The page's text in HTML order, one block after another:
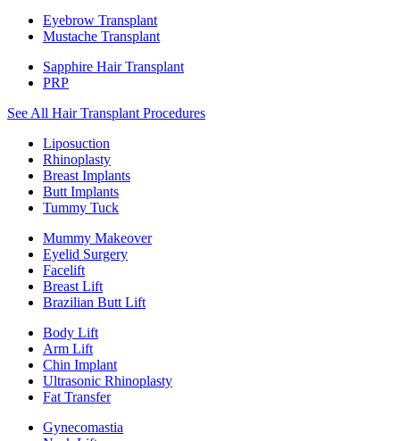
Eyebrow Transplant
Mustache Transplant
Sapphire Hair Transplant
PRP
See All Hair Transplant Procedures
Liposuction
Rhinoplasty
Breast Implants
Butt Implants
Tummy Tuck
Mummy Makeover
Eyelid Surgery
Facelift
Breast Lift
Brazilian Butt Lift
Body Lift
Arm Lift
Chin Implant
Ultrasonic Rhinoplasty
Fat Transfer
Gynecomastia